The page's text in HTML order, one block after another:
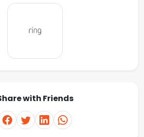
with Friends